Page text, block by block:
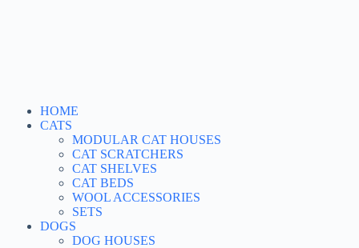
HOME
CATS
MODULAR CAT HOUSES
CAT SCRATCHERS
CAT SHELVES
CAT BEDS
WOOL ACCESSORIES
SETS
DOGS
DOG HOUSES